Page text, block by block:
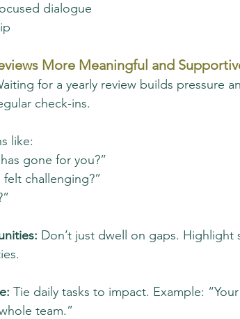
dialogue
More Meaningful and
for a yearly review builds pressure
check-ins.
like:
gone for you?”
felt challenging?”
Don’t just dwell on gaps. Highlight
Tie daily tasks to impact. Example:
team.”